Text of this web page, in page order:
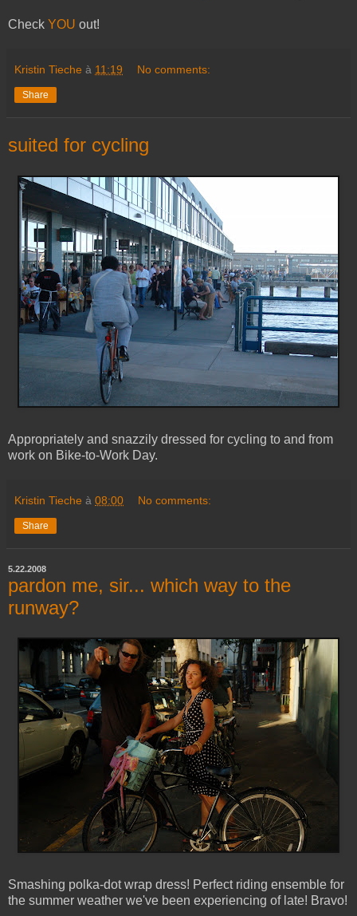
Check YOU out!
Kristin Tieche à 11:19 No comments:
Share
suited for cycling
Appropriately and snazzily dressed for cycling to and from
work on Bike-to-Work Day.
Kristin Tieche à 08:00 No comments:
Share
5.22.2008
pardon me, sir... which way to the
runway?
Smashing polka-dot wrap dress! Perfect riding ensemble for
the summer weather we've been experiencing of late! Bravo!